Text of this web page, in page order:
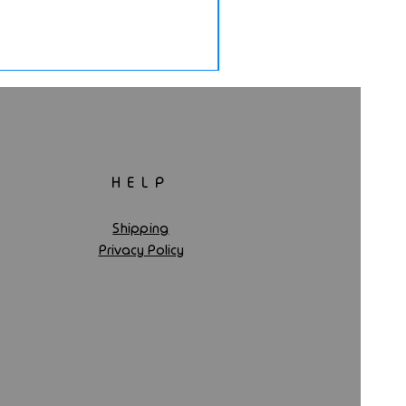
HELP
Shipping
Privacy Policy